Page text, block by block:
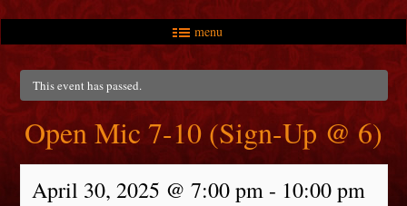
menu
Main menu
Skip to primary content
Skip to secondary content
This event has passed.
Open Mic 7-10 (Sign-Up @ 6)
April 30, 2025 @ 7:00 pm- 10:00 pm